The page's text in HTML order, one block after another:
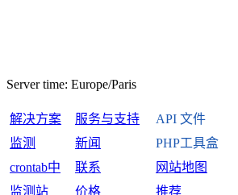
Server time: Europe/Paris
解决方案 服务与支持
API 文件
监测
新闻
PHP工具盒
crontab中
联系
网站地图
监测站
价格
推荐